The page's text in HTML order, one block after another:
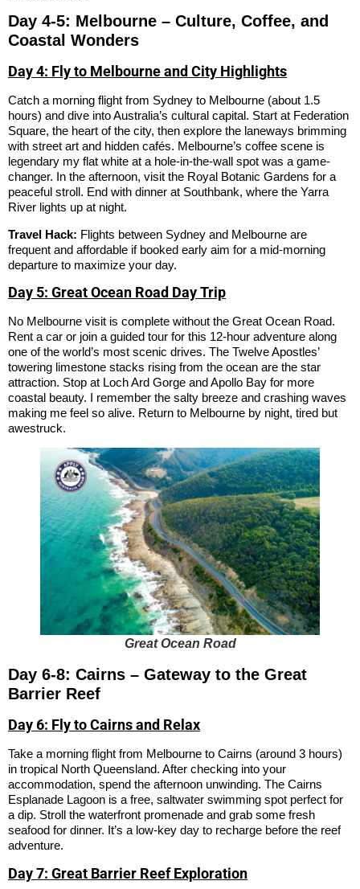
Day 4-5: Melbourne – Culture, Coffee, and
Coastal Wonders
Day 4: Fly to Melbourne and City Highlights
Catch a morning flight from Sydney to Melbourne (about 1.5
hours) and dive into Australia’s cultural capital. Start at Federation
Square, the heart of the city, then explore the laneways brimming
with street art and hidden cafés. Melbourne’s coffee scene is
legendary my flat white at a hole-in-the-wall spot was a game-
changer. In the afternoon, visit the Royal Botanic Gardens for a
peaceful stroll. End with dinner at Southbank, where the Yarra
River lights up at night.
Travel Hack: Flights between Sydney and Melbourne are
frequent and affordable if booked early aim for a mid-morning
departure to maximize your day.
Day 5: Great Ocean Road Day Trip
No Melbourne visit is complete without the Great Ocean Road.
Rent a car or join a guided tour for this 12-hour adventure along
one of the world’s most scenic drives. The Twelve Apostles’
towering limestone stacks rising from the ocean are the star
attraction. Stop at Loch Ard Gorge and Apollo Bay for more
coastal beauty. I remember the salty breeze and crashing waves
making me feel so alive. Return to Melbourne by night, tired but
awestruck.
Great Ocean Road
Day 6-8: Cairns – Gateway to the Great
Barrier Reef
Day 6: Fly to Cairns and Relax
Take a morning flight from Melbourne to Cairns (around 3 hours)
in tropical North Queensland. After checking into your
accommodation, spend the afternoon unwinding. The Cairns
Esplanade Lagoon is a free, saltwater swimming spot perfect for
a dip. Stroll the waterfront promenade and grab some fresh
seafood for dinner. It’s a low-key day to recharge before the reef
adventure.
Day 7: Great Barrier Reef Exploration